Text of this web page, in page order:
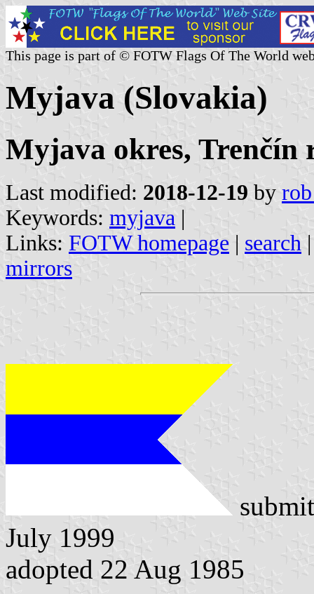
This page is part of © FOTW Flags Of The World
Myjava (Slovakia)
Myjava okres, Trenčín
Last modified: 2018-12-19 by
Keywords: myjava |
Links: FOTW homepage | search
mirrors
July 1999
adopted 22 Aug 1985